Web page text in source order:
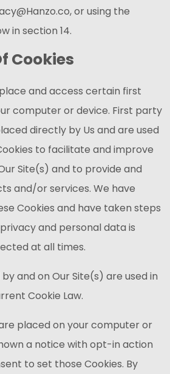
or using the
in section 14.
Cookies
place and access certain first
computer or device. First party
directly by Us and are used
to facilitate and improve
Site(s) and to provide and
and/or services. We have
Cookies and have taken steps
and personal data is
at all times.
by and on Our Site(s) are used in
Cookie Law.
placed on your computer or
a notice with opt-in action
to set those Cookies. By